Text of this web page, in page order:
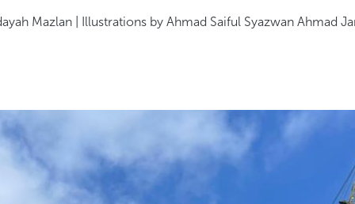
Mazlan | Illustrations by Ahmad Saiful Syazwan Ahmad